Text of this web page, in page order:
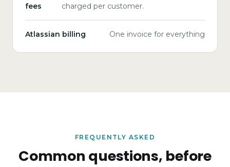
fees
charged per customer.
Atlassian billing One invoice for everything
FREQUENTLY ASKED
Common questions, before